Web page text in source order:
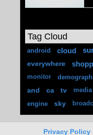
Tag Cloud
android cloud
everywhere
monitor
and ca tv media
engine sky
Privacy Policy